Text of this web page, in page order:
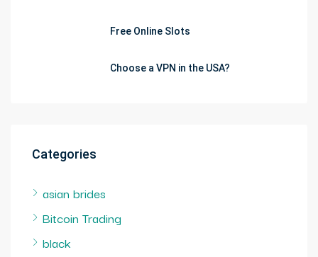
Free Online Slots
Choose a VPN in the USA?
Categories
asian brides
Bitcoin Trading
black